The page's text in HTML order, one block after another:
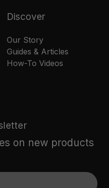
Discover
Our Story
Guides & Articles
How-To Videos
on new products